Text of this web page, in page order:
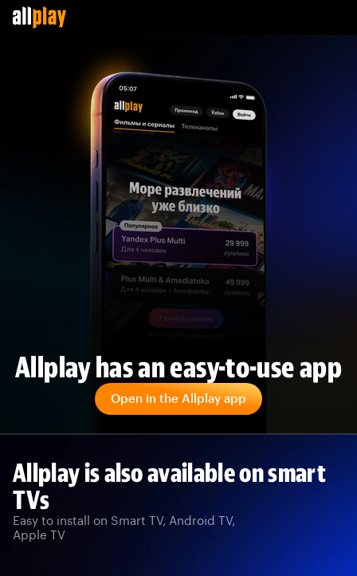
Allplay has an easy-to-use app
Open in the Allplay app
Allplay is also available on smart
TVs
Easy to install on Smart TV, Android TV,
Apple TV